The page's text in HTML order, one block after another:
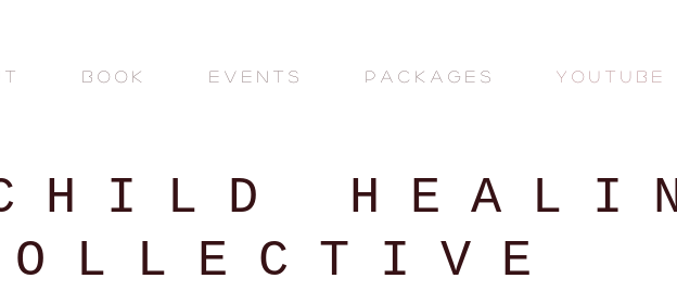
T B O O K E V E N T S P A C K A G E S Y O U T U B E
C H I L D H E A L I
O L L E C T I V E